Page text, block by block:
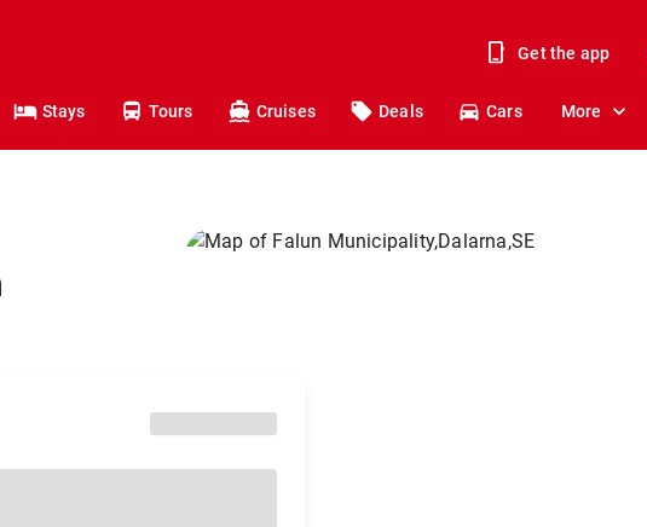
Get the app
Stays Tours Cruises Deals Cars More